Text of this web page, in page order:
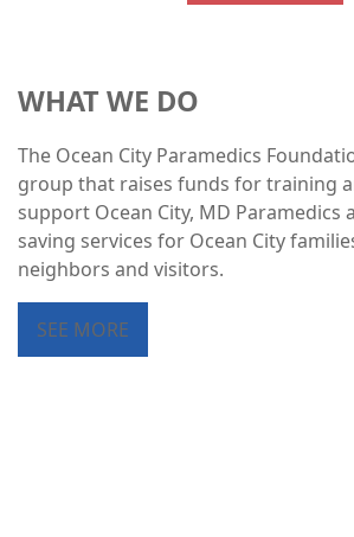
WHAT WE DO
The Ocean City Paramedics
group that raises funds for training
support Ocean City, MD Paramedics
saving services for Ocean City
neighbors and visitors.
SEE MORE